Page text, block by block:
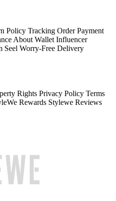
Policy Tracking Order Payment
About Wallet Influencer
Seel Worry-Free Delivery
Rights Privacy Policy Terms
Rewards Stylewe Reviews